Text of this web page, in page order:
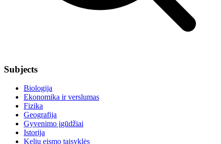
Subjects
Biologija
Ekonomika ir verslumas
Fizika
Geografija
Gyvenimo įgūdžiai
Istorija
Kelių eismo taisyklės